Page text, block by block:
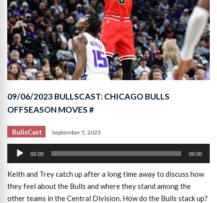
09/06/2023 BULLSCAST: CHICAGO BULLS
OFFSEASON MOVES #
BullsCast September 5, 2023
Audio
Player
00:00 00:00
Keith and Trey catch up after a long time away to discuss how
they feel about the Bulls and where they stand among the
other teams in the Central Division. How do the Bulls stack up?